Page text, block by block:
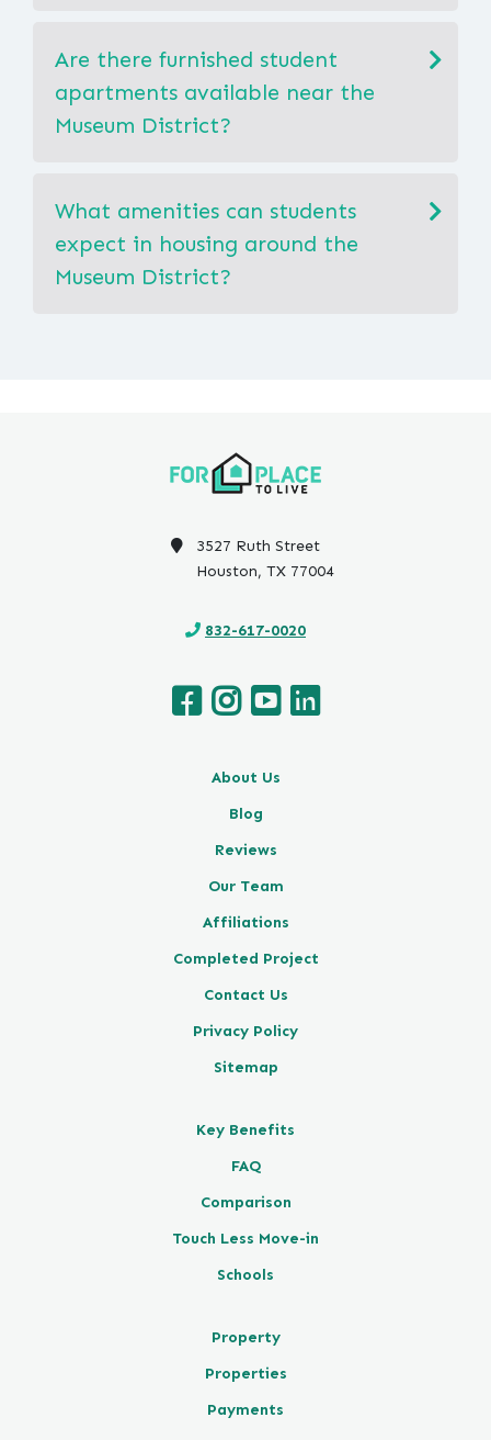
Are there furnished student
apartments available near the
Museum District?
What amenities can students
expect in housing around the
Museum District?
3527 Ruth Street
Houston, TX 77004
832-617-0020
About Us
Blog
Reviews
Our Team
Affiliations
Completed Project
Contact Us
Privacy Policy
Sitemap
Key Benefits
FAQ
Comparison
Touch Less Move-in
Schools
Property
Properties
Payments